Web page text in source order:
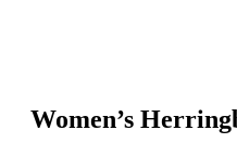
Women’s